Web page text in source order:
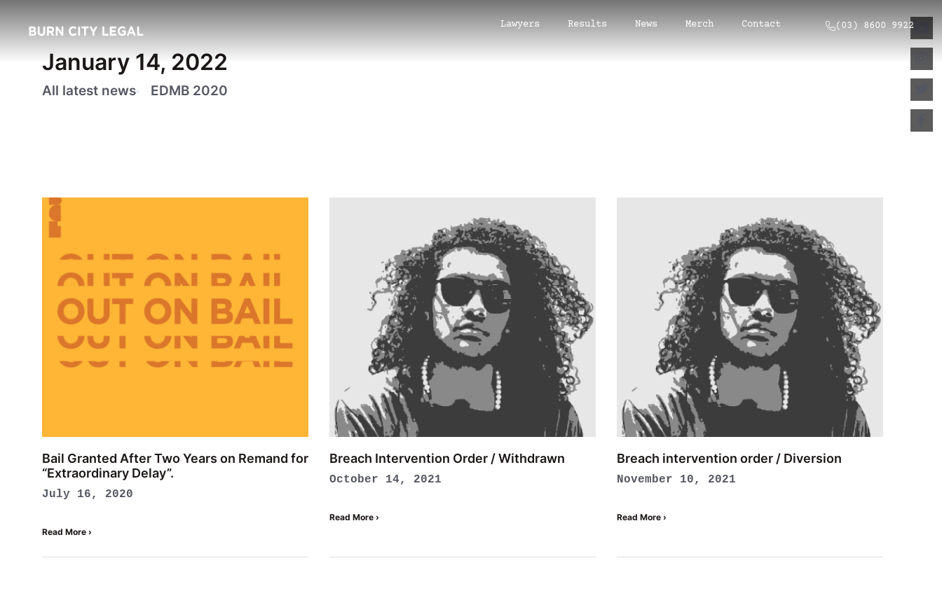
Lawyers Results News Merch Contact (03) 8600 9922
January 14, 2022
All latest news EDMB 2020
Bail Granted After Two Years on Remand for
“Extraordinary Delay”.
July 16, 2020
Read More ›
Breach Intervention Order / Withdrawn
October 14, 2021
Read More ›
Breach intervention order / Diversion
November 10, 2021
Read More ›